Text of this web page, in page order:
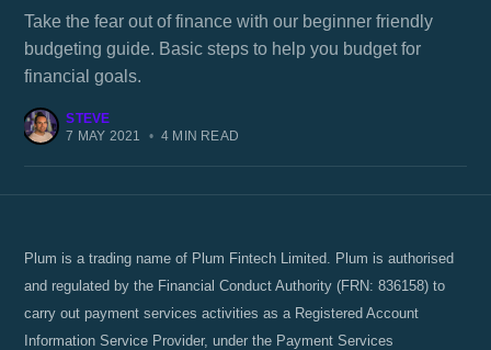
Take the fear out of finance with our beginner friendly
budgeting guide. Basic steps to help you budget for
financial goals.
STEVE
7 MAY 2021
• 4 MIN READ
Plum is a trading name of Plum Fintech Limited. Plum is authorised
and regulated by the Financial Conduct Authority (FRN: 836158) to
carry out payment services activities as a Registered Account
Information Service Provider, under the Payment Services